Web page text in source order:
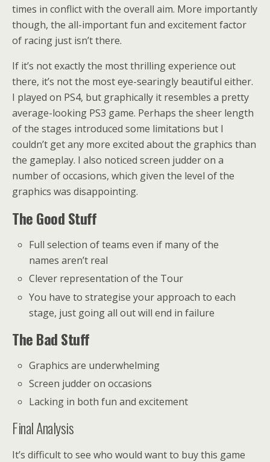
times in conflict with the overall aim. More importantly
though, the all-important fun and excitement factor
of racing just isn’t there.
If it’s not exactly the most thrilling experience out
there, it’s not the most eye-searingly beautiful either.
I played on PS4, but graphically it resembles a pretty
average-looking PS3 game. Perhaps the sheer length
of the stages introduced some limitations but I
couldn’t get any more excited about the graphics than
the gameplay. I also noticed screen judder on a
number of occasions, which given the level of the
graphics was disappointing.
The Good Stuff
Full selection of teams even if many of the
names aren’t real
Clever representation of the Tour
You have to strategise your approach to each
stage, just going all out will end in failure
The Bad Stuff
Graphics are underwhelming
Screen judder on occasions
Lacking in both fun and excitement
Final Analysis
It’s difficult to see who would want to buy this game